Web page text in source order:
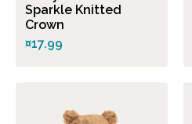
Sparkle Knitted
Crown
¤17.99